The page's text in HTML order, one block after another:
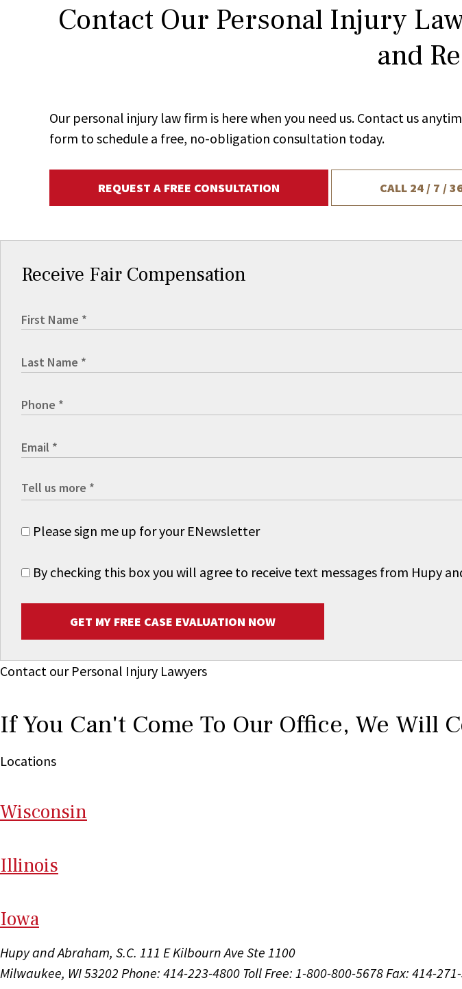
Contact Our Personal Injury
and
Our personal injury law firm is here when you need us. Contact us
form to schedule a free, no-obligation consultation today.
REQUEST A FREE CONSULTATION CALL 24 / 7 /
Receive Fair Compensation
Please sign me up for your ENewsletter
By checking this box you will agree to receive text messages from Hupy
GET MY FREE CASE EVALUATION NOW
Contact our Personal Injury Lawyers
If You Can't Come To Our Office, We Will
Locations
Wisconsin
Illinois
Iowa
Hupy and Abraham, S.C. 111 E Kilbourn Ave Ste 1100
Milwaukee, WI 53202 Phone: 414-223-4800 Toll Free: 1-800-800-5678 Fax: 414-